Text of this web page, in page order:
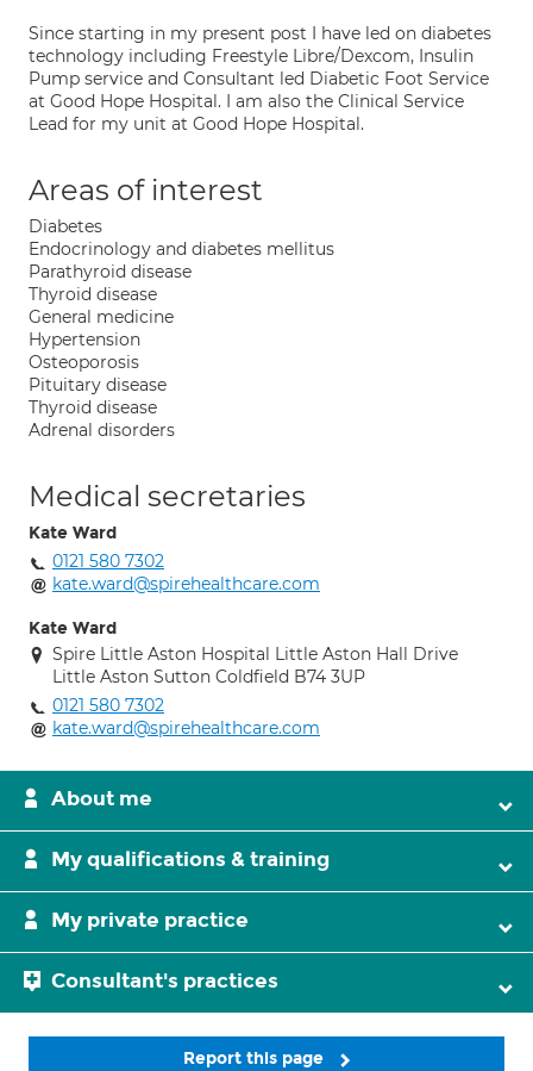
Since starting in my present post I have led on diabetes
technology including Freestyle Libre/Dexcom, Insulin
Pump service and Consultant led Diabetic Foot Service
at Good Hope Hospital. I am also the Clinical Service
Lead for my unit at Good Hope Hospital.
Areas of interest
Diabetes
Endocrinology and diabetes mellitus
Parathyroid disease
Thyroid disease
General medicine
Hypertension
Osteoporosis
Pituitary disease
Thyroid disease
Adrenal disorders
Medical secretaries
Kate Ward
0121 580 7302
kate.ward@spirehealthcare.com
Kate Ward
Spire Little Aston Hospital Little Aston Hall Drive
Little Aston Sutton Coldfield B74 3UP
0121 580 7302
kate.ward@spirehealthcare.com
About me
My qualifications & training
My private practice
Consultant's practices
Report this page